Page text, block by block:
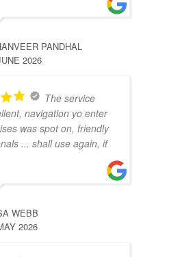
PANDHAL
2026
The service
navigation yo enter
was spot on, friendly
... shall use again, if
WEBB
2026